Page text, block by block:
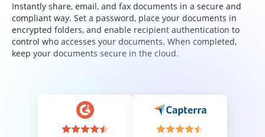
Instantly share, email, and fax documents in a secure and
compliant way. Set a password, place your documents in
encrypted folders, and enable recipient authentication to
control who accesses your documents. When completed,
keep your documents secure in the cloud.